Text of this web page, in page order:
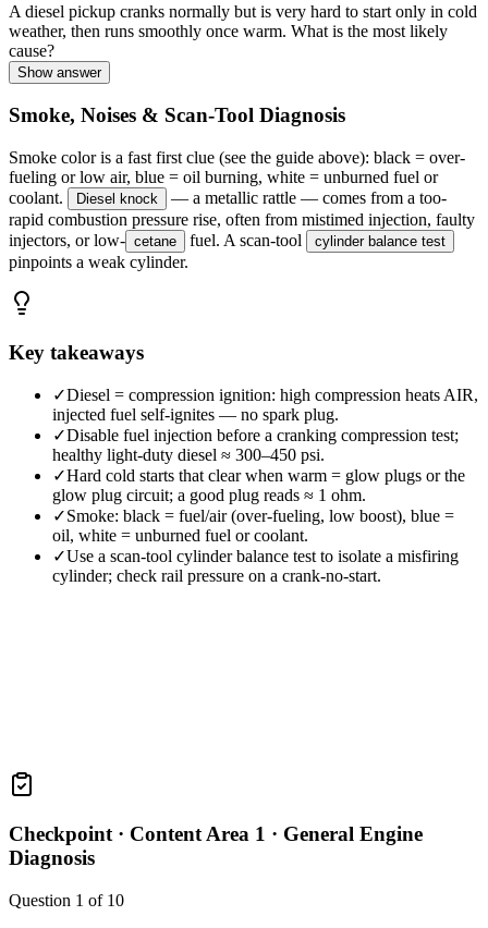
A diesel pickup cranks normally but is very hard to start only in cold
weather, then runs smoothly once warm. What is the most likely
cause?
Show answer
Smoke, Noises & Scan-Tool Diagnosis
Smoke color is a fast first clue (see the guide above): black = over-
fueling or low air, blue = oil burning, white = unburned fuel or
coolant.
Diesel knock
— a metallic rattle — comes from a too-
rapid combustion pressure rise, often from mistimed injection, faulty
injectors, or low- cetane fuel. A scan-tool cylinder balance test
pinpoints a weak cylinder.
Key takeaways
✓Diesel = compression ignition: high compression heats AIR,
injected fuel self-ignites — no spark plug.
✓Disable fuel injection before a cranking compression test;
healthy light-duty diesel ≈ 300–450 psi.
✓Hard cold starts that clear when warm = glow plugs or the
glow plug circuit; a good plug reads ≈ 1 ohm.
✓Smoke: black = fuel/air (over-fueling, low boost), blue =
oil, white = unburned fuel or coolant.
✓Use a scan-tool cylinder balance test to isolate a misfiring
cylinder; check rail pressure on a crank-no-start.
Checkpoint · Content Area 1 · General Engine
Diagnosis
Question 1 of 10